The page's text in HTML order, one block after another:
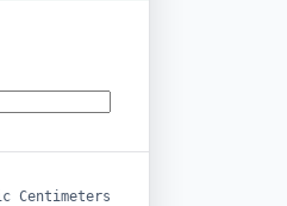
Centimeters